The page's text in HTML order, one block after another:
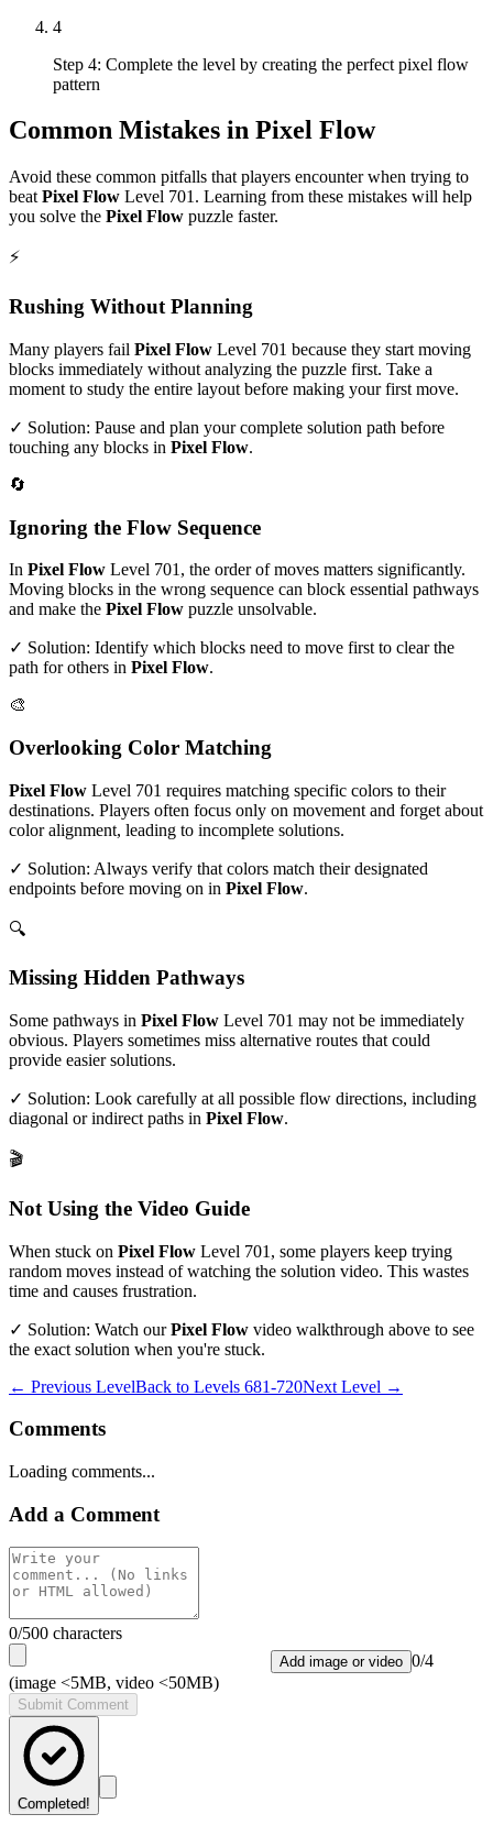
4
Step 4: Complete the level by creating the perfect pixel flow
pattern
Common Mistakes in Pixel Flow
Avoid these common pitfalls that players encounter when trying to
beat Pixel Flow Level 701 . Learning from these mistakes will help
you solve the Pixel Flow puzzle faster.
⚡
Rushing Without Planning
Many players fail Pixel Flow Level 701 because they start moving
blocks immediately without analyzing the puzzle first. Take a
moment to study the entire layout before making your first move.
✓ Solution: Pause and plan your complete solution path before
touching any blocks in Pixel Flow.
🔄
Ignoring the Flow Sequence
In Pixel Flow Level 701 , the order of moves matters significantly.
Moving blocks in the wrong sequence can block essential pathways
and make the Pixel Flow puzzle unsolvable.
✓ Solution: Identify which blocks need to move first to clear the
path for others in Pixel Flow.
🎨
Overlooking Color Matching
Pixel Flow Level 701 requires matching specific colors to their
destinations. Players often focus only on movement and forget about
color alignment, leading to incomplete solutions.
✓ Solution: Always verify that colors match their designated
endpoints before moving on in Pixel Flow.
🔍
Missing Hidden Pathways
Some pathways in Pixel Flow Level 701 may not be immediately
obvious. Players sometimes miss alternative routes that could
provide easier solutions.
✓ Solution: Look carefully at all possible flow directions, including
diagonal or indirect paths in Pixel Flow.
🎬
Not Using the Video Guide
When stuck on Pixel Flow Level 701 , some players keep trying
random moves instead of watching the solution video. This wastes
time and causes frustration.
✓ Solution: Watch ourPixel Flow video walkthrough above to see
the exact solution when you're stuck.
← Previous LevelBack to Levels 681-720Next Level →
Comments
Loading comments...
Add a Comment
0/500 characters
Add image or video 0/4
(image <5MB, video <50MB)
Submit Comment
Completed!